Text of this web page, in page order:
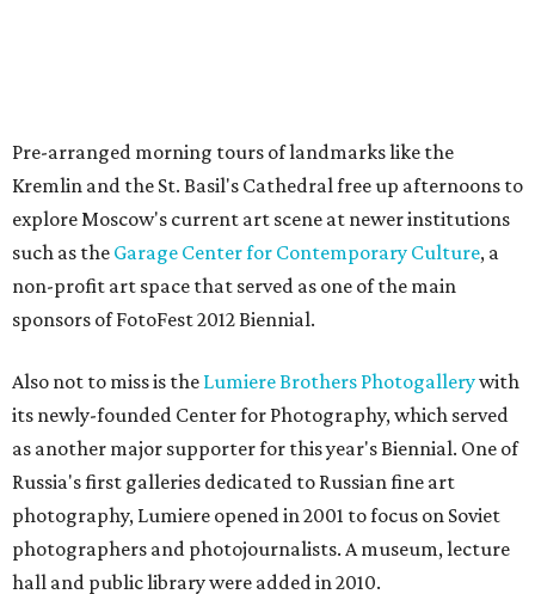
Pre-arranged morning tours of landmarks like the
Kremlin and the St. Basil's Cathedral free up afternoons to
explore Moscow's current art scene at newer institutions
such as the Garage Center for Contemporary Culture, a
non-profit art space that served as one of the main
sponsors of FotoFest 2012 Biennial.
Also not to miss is the Lumiere Brothers Photogallerywith
its newly-founded Center for Photography, which served
as another major supporter for this year's Biennial. One of
Russia's first galleries dedicated to Russian fine art
photography, Lumiere opened in 2001 to focus on Soviet
photographers and photojournalists. A museum, lecture
hall and public library were added in 2010.